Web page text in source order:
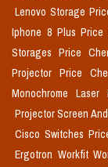
Lenovo Storage
Iphone 8 Plus Price
Storages Price
Projector Price
Monochrome
Projector Screen
Cisco Switches
Ergotron Workfit